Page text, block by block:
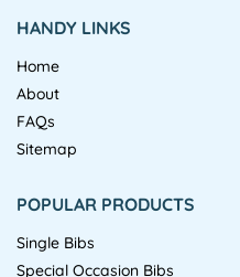
HANDY LINKS
Home
About
FAQs
Sitemap
POPULAR PRODUCTS
Single Bibs
Special Occasion Bibs